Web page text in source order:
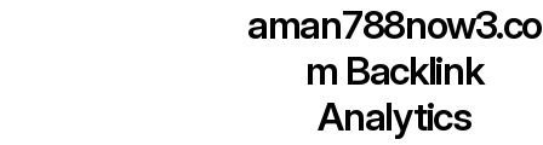
aman788now3.co
m Backlink
Analytics